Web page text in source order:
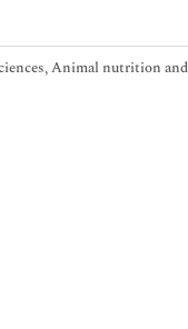
Animal nutrition